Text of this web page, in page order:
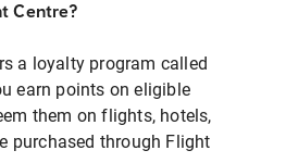
Centre?
a loyalty program called
earn points on eligible
them on flights, hotels,
purchased through Flight